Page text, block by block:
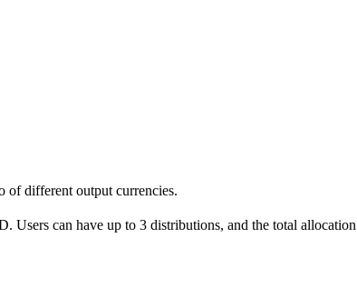
of different output currencies.
can have up to 3 distributions, and the total